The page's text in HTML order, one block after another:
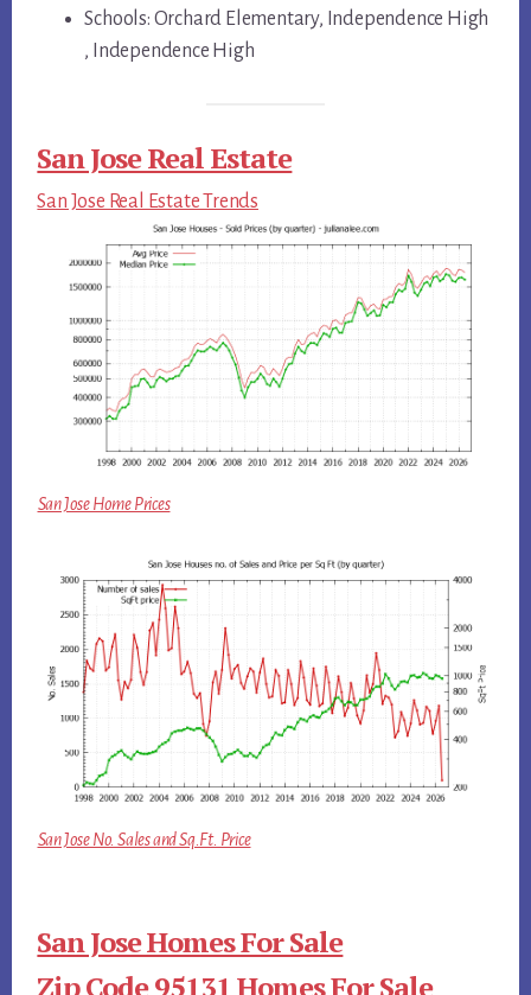
Schools: Orchard Elementary, Independence High
, Independence High
San Jose Real Estate
San Jose Real Estate Trends
San Jose Home Prices
San Jose No. Sales and Sq.Ft. Price
San Jose Homes For Sale
Zip Code 95131 Homes For Sale